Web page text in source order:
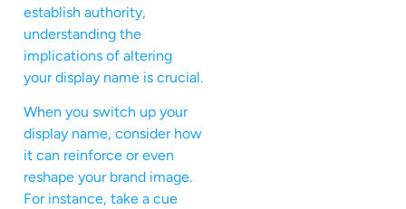
establish authority,
understanding the
implications of altering
your display name is crucial.
When you switch up your
display name, consider how
it can reinforce or even
reshape your brand image.
For instance, take a cue